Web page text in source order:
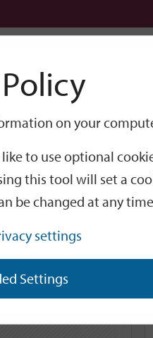
GO
on your
like to use optional
this tool will set a
be changed at any
settings
Settings